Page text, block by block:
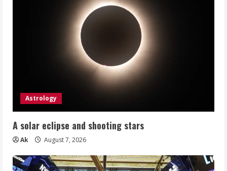
Astrology
A solar eclipse and shooting stars
Ak August 7, 2026